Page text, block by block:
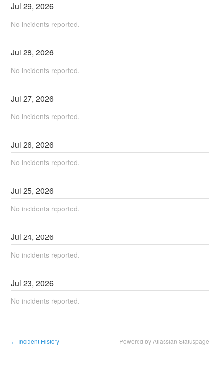
Jul29,2026
No incidents reported.
Jul28,2026
No incidents reported.
Jul27,2026
No incidents reported.
Jul26,2026
No incidents reported.
Jul25,2026
No incidents reported.
Jul24,2026
No incidents reported.
Jul23,2026
No incidents reported.
← Incident History Powered by Atlassian Statuspage